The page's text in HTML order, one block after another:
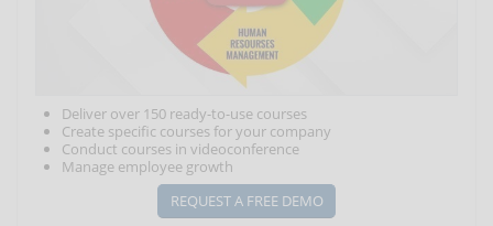
Deliver over 150 ready-to-use courses
Create specific courses for your company
Conduct courses in videoconference
Manage employee growth
REQUEST A FREE DEMO